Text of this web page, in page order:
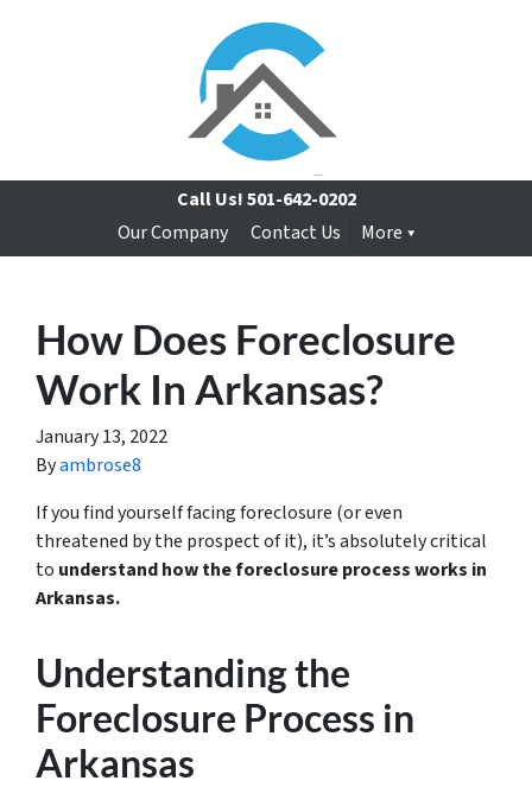
Call Us!501-642-0202
Our Company
Contact Us More
How Does Foreclosure
Work In Arkansas?
January 13, 2022
Byambrose8
If you find yourself facing foreclosure (or even
threatened by the prospect of it), it’s absolutely critical
to understand how the foreclosure process works in
Arkansas.
Understanding the
Foreclosure Process in
Arkansas